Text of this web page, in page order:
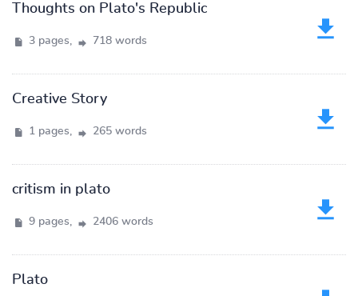
Thoughts on Plato's Republic
3 pages, 718 words
Creative Story
1 pages, 265 words
critism in plato
9 pages, 2406 words
Plato